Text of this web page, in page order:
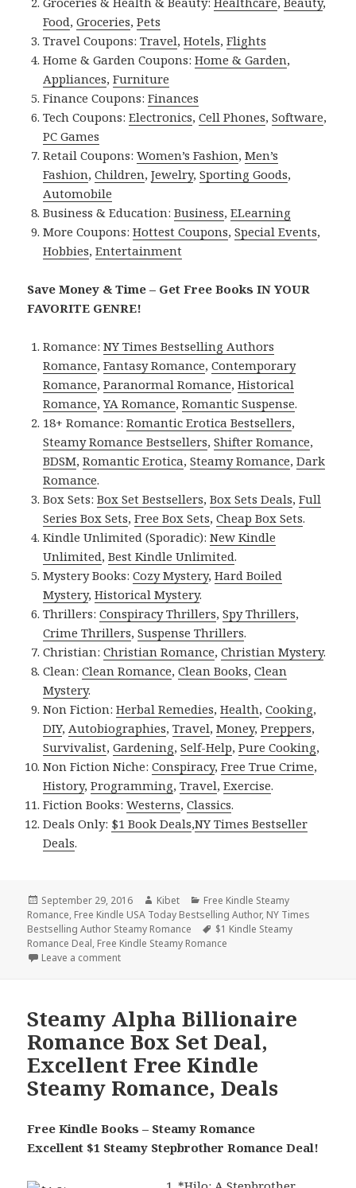
Food,Groceries,Pets
Travel Coupons:Travel,Hotels,Flights
Home & Garden Coupons:Home & Garden,
Appliances,Furniture
Finance Coupons:Finances
Tech Coupons:Electronics,Cell Phones,Software,
PC Games
Retail Coupons:Women’s Fashion,Men’s
Fashion,Children,Jewelry,Sporting Goods,
Automobile
Business & Education:Business,ELearning
More Coupons:Hottest Coupons,Special Events,
Hobbies,Entertainment
Save Money & Time – Get Free Books IN YOUR
FAVORITE GENRE!
Romance:NY Times Bestselling Authors
Romance,Fantasy Romance,Contemporary
Romance,Paranormal Romance,Historical
Romance,YA Romance,Romantic Suspense.
18+ Romance:Romantic Erotica Bestsellers,
Steamy Romance Bestsellers,Shifter Romance,
BDSM,Romantic Erotica,Steamy Romance,Dark
Romance.
Box Sets:Box Set Bestsellers,Box Sets Deals,Full
Series Box Sets,Free Box Sets,Cheap Box Sets.
Kindle Unlimited (Sporadic):New Kindle
Unlimited,Best Kindle Unlimited.
Mystery Books:Cozy Mystery,Hard Boiled
Mystery,Historical Mystery.
Thrillers:Conspiracy Thrillers,Spy Thrillers,
Crime Thrillers,Suspense Thrillers.
Christian:Christian Romance,Christian Mystery.
Clean:Clean Romance,Clean Books,Clean
Mystery.
Non Fiction:Herbal Remedies,Health,Cooking,
DIY,Autobiographies,Travel,Money,Preppers,
Survivalist,Gardening,Self-Help,Pure Cooking,
Non Fiction Niche:Conspiracy,Free True Crime,
History,Programming,Travel,Exercise.
Fiction Books:Westerns,Classics.
Deals Only: $1 Book Deals,NY Times Bestseller
Deals.
Posted
on
September 29, 2016 Author
Kibet Categories
Free Kindle Steamy
Romance, Free Kindle USA Today Bestselling Author, NY Times
Bestselling Author Steamy Romance
Tags
$1 Kindle Steamy
Romance Deal, Free Kindle Steamy Romance
Leave a comment
Steamy Alpha Billionaire
Romance Box Set Deal,
Excellent Free Kindle
Steamy Romance, Deals
Free Kindle Books – Steamy Romance
Excellent $1 Steamy Stepbrother Romance Deal!